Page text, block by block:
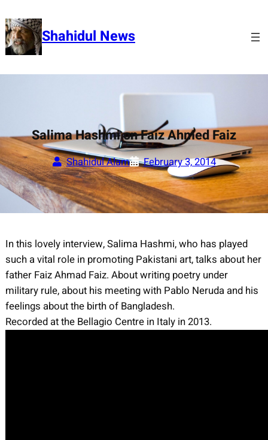
to
content Shahidul News
Salima Hashmi on Faiz Ahmed Faiz
Shahidul Alam February 3, 2014
In this lovely interview, Salima Hashmi, who has played
such a vital role in promoting Pakistani art, talks about her
father Faiz Ahmad Faiz. About writing poetry under
military rule, about his meeting with Pablo Neruda and his
feelings about the birth of Bangladesh.
Recorded at the Bellagio Centre in Italy in 2013.